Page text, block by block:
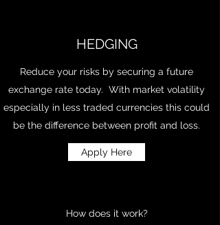
HEDGING
Reduce your risks by securing a future
exchange rate today. With market volatility
especially in less traded currencies this could
be the difference between profit and loss.
Apply Here
How does it work?